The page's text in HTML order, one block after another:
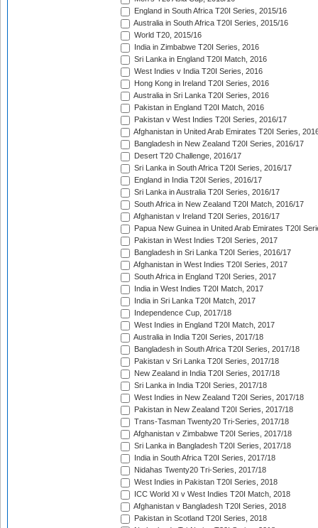
England in South Africa T20I Series, 2015/16
Australia in South Africa T20I Series, 2015/16
World T20, 2015/16
India in Zimbabwe T20I Series, 2016
Sri Lanka in England T20I Match, 2016
West Indies v India T20I Series, 2016
Hong Kong in Ireland T20I Series, 2016
Australia in Sri Lanka T20I Series, 2016
Pakistan in England T20I Match, 2016
Pakistan v West Indies T20I Series, 2016/17
Afghanistan in United Arab Emirates T20I Series,
Bangladesh in New Zealand T20I Series, 2016/17
Desert T20 Challenge, 2016/17
Sri Lanka in South Africa T20I Series, 2016/17
England in India T20I Series, 2016/17
Sri Lanka in Australia T20I Series, 2016/17
South Africa in New Zealand T20I Match, 2016/17
Afghanistan v Ireland T20I Series, 2016/17
Papua New Guinea in United Arab Emirates T20I
Pakistan in West Indies T20I Series, 2017
Bangladesh in Sri Lanka T20I Series, 2016/17
Afghanistan in West Indies T20I Series, 2017
South Africa in England T20I Series, 2017
India in West Indies T20I Match, 2017
India in Sri Lanka T20I Match, 2017
Independence Cup, 2017/18
West Indies in England T20I Match, 2017
Australia in India T20I Series, 2017/18
Bangladesh in South Africa T20I Series, 2017/18
Pakistan v Sri Lanka T20I Series, 2017/18
New Zealand in India T20I Series, 2017/18
Sri Lanka in India T20I Series, 2017/18
West Indies in New Zealand T20I Series, 2017/18
Pakistan in New Zealand T20I Series, 2017/18
Trans-Tasman Twenty20 Tri-Series, 2017/18
Afghanistan v Zimbabwe T20I Series, 2017/18
Sri Lanka in Bangladesh T20I Series, 2017/18
India in South Africa T20I Series, 2017/18
Nidahas Twenty20 Tri-Series, 2017/18
West Indies in Pakistan T20I Series, 2018
ICC World XI v West Indies T20I Match, 2018
Afghanistan v Bangladesh T20I Series, 2018
Pakistan in Scotland T20I Series, 2018